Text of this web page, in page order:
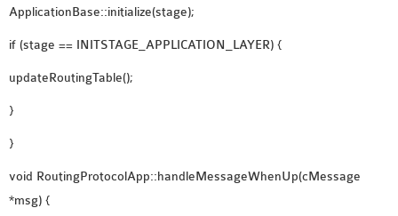
ApplicationBase::initialize(stage);
if (stage == INITSTAGE_APPLICATION_LAYER) {
updateRoutingTable();
}
}
void RoutingProtocolApp::handleMessageWhenUp(cMessage
*msg) {